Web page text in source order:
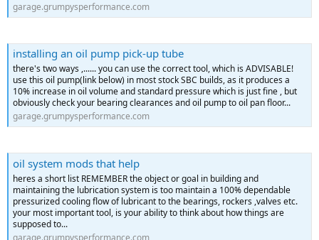
garage.grumpysperformance.com
installing an oil pump pick-up tube
there's two ways ,...... you can use the correct tool, which is ADVISABLE!
use this oil pump(link below) in most stock SBC builds, as it produces a
10% increase in oil volume and standard pressure which is just fine , but
obviously check your bearing clearances and oil pump to oil pan floor...
garage.grumpysperformance.com
oil system mods that help
heres a short list REMEMBER the object or goal in building and
maintaining the lubrication system is too maintain a 100% dependable
pressurized cooling flow of lubricant to the bearings, rockers ,valves etc.
your most important tool, is your ability to think about how things are
supposed to...
garage.grumpysperformance.com